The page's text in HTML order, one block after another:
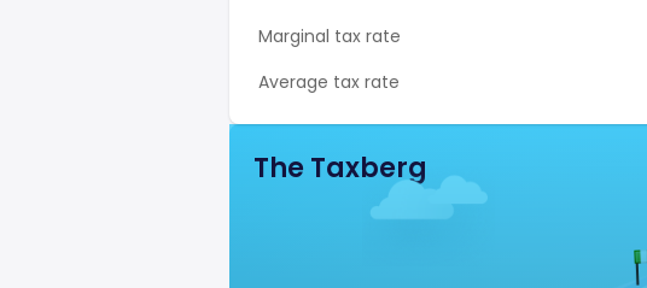
Marginal tax rate
Average tax rate
The Taxberg